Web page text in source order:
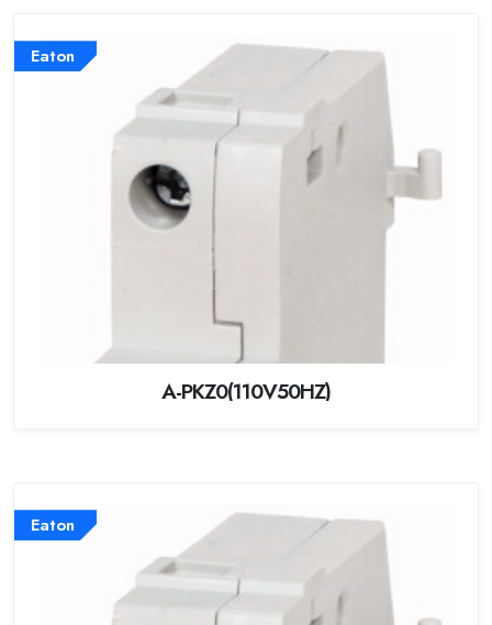
Eaton
A-PKZ0(110V50HZ)
Eaton